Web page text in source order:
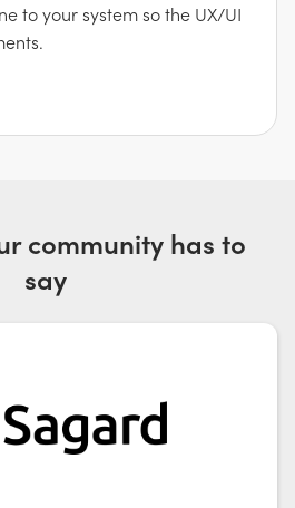
to your system so the UX/UI
community has to
say